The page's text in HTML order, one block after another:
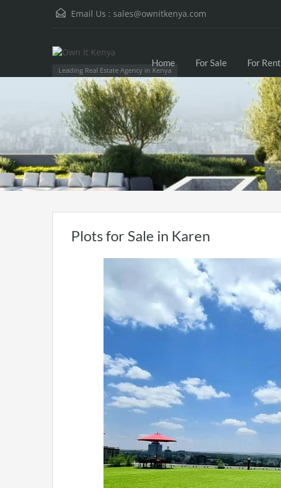
Email Us : sales@ownitkenya.com
Leading Real Estate Agency in Kenya
Home For Sale For Rent
Plots for Sale in Karen